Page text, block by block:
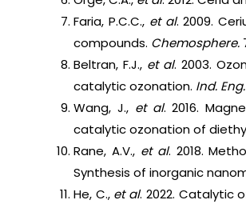
Faria, P.C.C., et al. 2009.
compounds. Chemosphere.
Beltran, F.J., et al. 2003.
catalytic ozonation. Ind.
Wang, J., et al. 2016.
catalytic ozonation of
Rane, A.V., et al. 2018.
Synthesis of inorganic
He, C., et al. 2022. Catalytic